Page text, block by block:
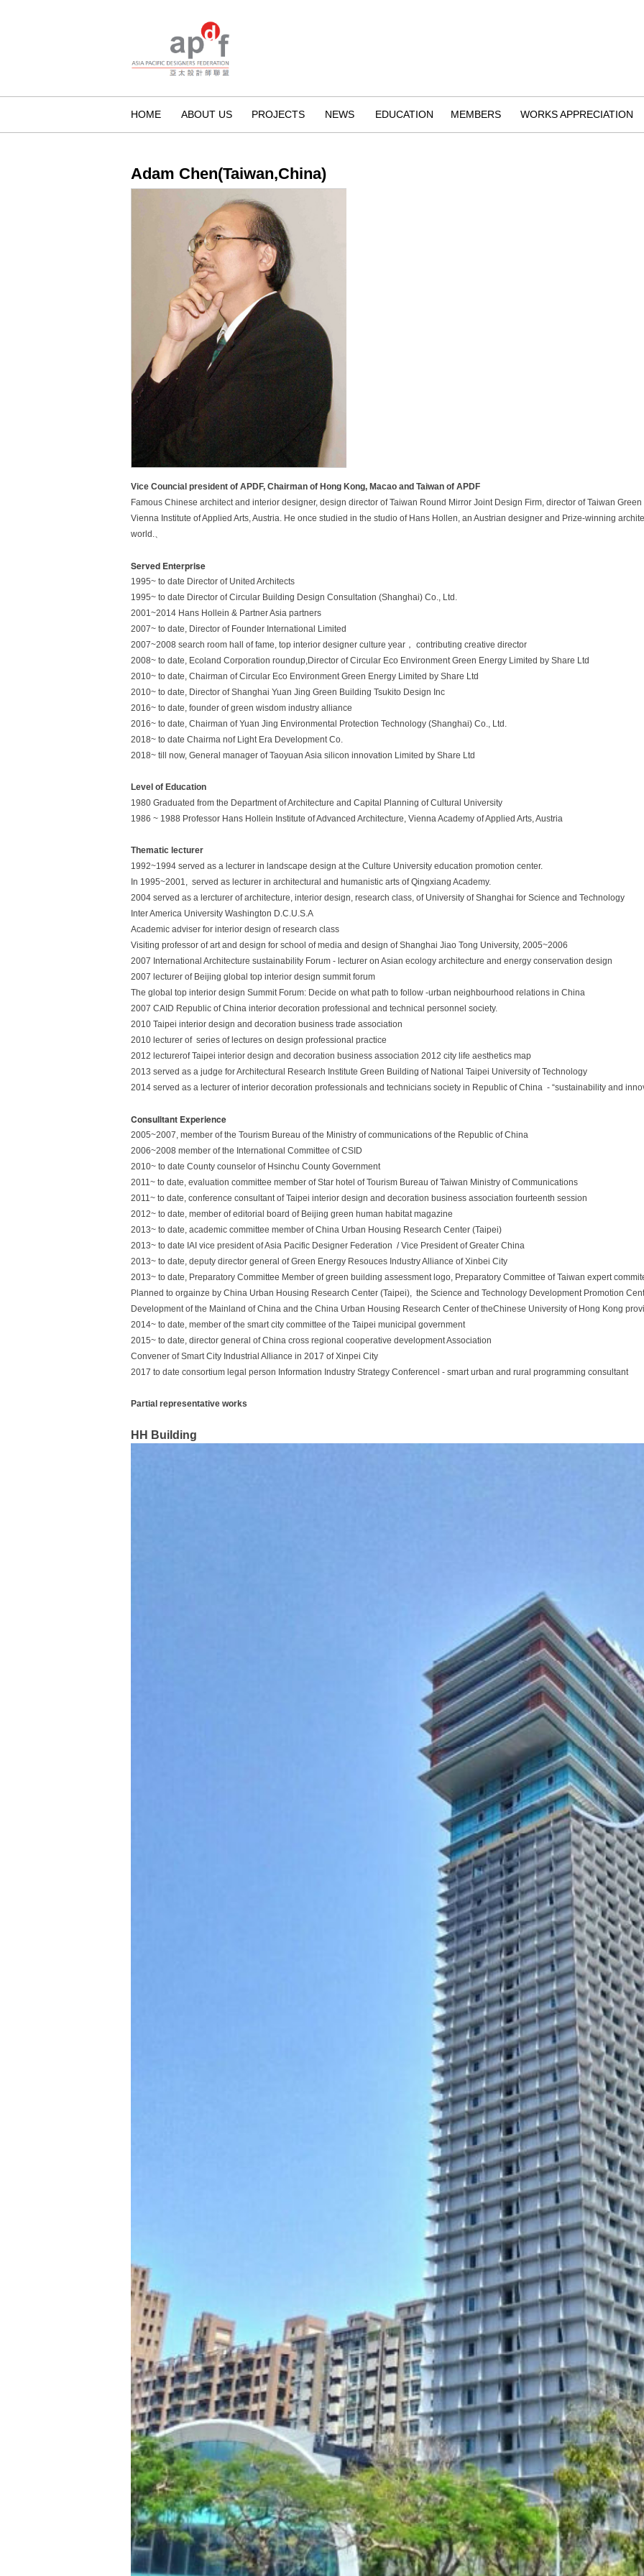
HOME ABOUT US PROJECTS NEWS EDUCATION MEMBERS WORKS APPRECIATION
Adam Chen(Taiwan,China)
Vice Councial president of APDF, Chairman of Hong Kong, Macao and Taiwan of APDF
Famous Chinese architect and interior designer, design director of Taiwan Round Mirror Joint Design Firm, director of Taiwan
Vienna Institute of Applied Arts, Austria. He once studied in the studio of Hans Hollen, an Austrian designer and Prize-winning
world.、
Served Enterprise
1995~ to date Director of United Architects
1995~ to date Director of Circu ar Bui ding Design Consu tation (Shang hai) Co., Ltd .
2001~2014 Hans Hollein & Partner Asia partners
2007~ to date, Director of Founder International Limited
2007~2008 search room hall of fame, top interior designer culture year， contributing creative director
2008~ to date, Ecoland Corporation roundup,Director of Circular Eco Environment Green Energy Limited by Share Ltd
2010~ to date, Chairman of Circular Eco Environment Green Energy Limited by Share Ltd
2010~ to date, Director of Shanghai Yuan Jing Green Building Tsukito Design Inc
2016~ to date, founder of green wisdom industry alliance
2016~ to date, Chairman of Yuan Jing Environmental Protection Technology (Shanghai) Co., Ltd.
2018~ to date Chairma nof Light Era Development Co.
2018~ till now, General manager of Taoyuan Asia silicon innovation Limited by Share Ltd
Level of Education
1980 Graduated from the Department of Architecture and Capital Planning of Cultural University
1986 ~ 1988 Professor Hans Hollein Institute of Advanced Architecture, Vienna Academy of Applied Arts, Austria
Thematic lecturer
1992~1994 served as a lecturer in landscape design at the Culture University education promotion center.
In 1995~2001, served as lecturer in architectural and humanistic arts of Qingxiang Academy.
2004 served as a lercturer of architecture, interior design, research class, of University of Shanghai for Science and Technology
Inter America University Washington D.C.U.S.A
Academic adviser for interior design of research class
Visiting professor of art and design for school of media and design of Shanghai Jiao Tong University, 2005~2006
2007 International Architecture sustainability Forum - lecturer on Asian ecology architecture and energy conservation design
2007 lecturer of Beijing global top interior design summit forum
The global top interior design Summit Forum: Decide on what path to follow -urban neighbourhood relations in China
2007 CAID Republic of China interior decoration professional and technical personnel society.
2010 Taipei interior design and decoration business trade association
2010 lecturer of series of lectures on design professional practice
2012 lecturerof Taipei interior design and decoration business association 2012 city life aesthetics map
2013 served as a judge for Architectural Research Institute Green Building of National Taipei University of Technology
2014 served as a lecturer of interior decoration professionals and technicians society in Republic of China - “sustainability and
Consulltant Experience
2005~2007, member of the Tourism Bureau of the Ministry of communications of the Republic of China
2006~2008 member of the International Committee of CSID
2010~ to date County counselor of Hsinchu County Government
2011~ to date, evaluation committee member of Star hotel of Tourism Bureau of Taiwan Ministry of Communications
2011~ to date, conference consultant of Taipei interior design and decoration business association fourteenth session
2012~ to date, member of editorial board of Beijing green human habitat magazine
2013~ to date, academic committee member of China Urban Housing Research Center (Taipei)
2013~ to date IAI vice president of Asia Pacific Designer Federation / Vice President of Greater China
2013~ to date, deputy director general of Green Energy Resouces Industry Alliance of Xinbei City
2013~ to date, Preparatory Committee Member of green building assessment logo, Preparatory Committee of Taiwan expert
Planned to orgainze by China Urban Housing Research Center (Taipei), the Science and Technology Development Promotion
Development of the Mainland of China and the China Urban Housing Research Center of theChinese University of Hong Kong
2014~ to date, member of the smart city committee of the Taipei municipal government
2015~ to date, director general of China cross regional cooperative development Association
Convener of Smart City Industrial Alliance in 2017 of Xinpei City
2017 to date consortium legal person Information Industry Strategy Conferencel - smart urban and rural programming consultant
Partial representative works
HH Building